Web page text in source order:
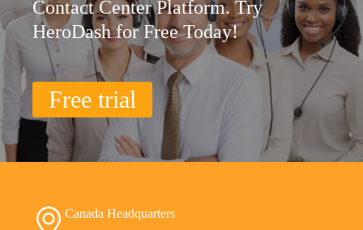
Contact Center Platform. Try
HeroDash for Free Today!
Free trial
Canada Headquarters